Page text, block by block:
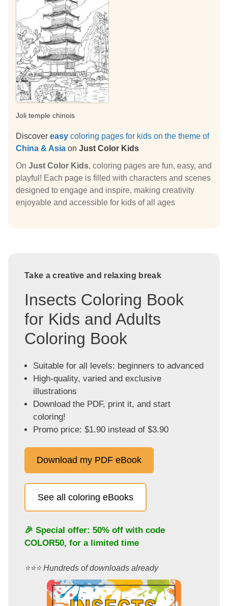
Joli temple chinois
Discover easy coloring pages for kids on the theme of
China & Asia on Just Color Kids
On Just Color Kids, coloring pages are fun, easy, and
playful! Each page is filled with characters and scenes
designed to engage and inspire, making creativity
enjoyable and accessible for kids of all ages
Take a creative and relaxing break
Insects Coloring Book
for Kids and Adults
Coloring Book
Suitable for all levels: beginners to advanced
High-quality, varied and exclusive
illustrations
Download the PDF, print it, and start
coloring!
Promo price: $1.90 instead of $3.90
Download my PDF eBook
See all coloring eBooks
🎉 Special offer: 50% off with code
COLOR50, for a limited time
⭐️⭐️⭐️ Hundreds of downloads already